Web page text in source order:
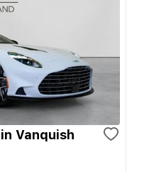
Vanquish